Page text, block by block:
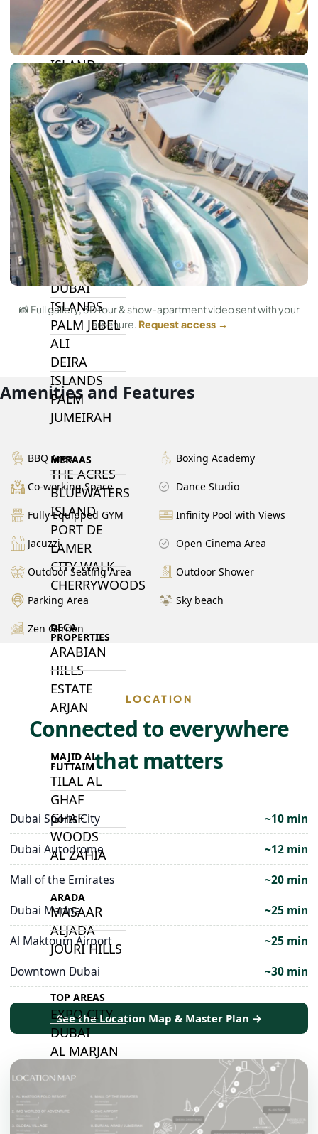
BY SOBHA
SOBHA
SINIYA
ISLAND
SOBHA
ELWOOD
SOBHA
RESERVE
SOBHA
HARTLAND
II
SOBHA
HARTLAND
NAKHEEL
DUBAI
ISLANDS
PALM JEBEL
ALI
DEIRA
ISLANDS
PALM
JUMEIRAH
MERAAS
THE ACRES
BLUEWATERS
ISLAND
PORT DE
LAMER
CITY WALK
CHERRYWOODS
DECA
PROPERTIES
ARABIAN
HILLS
ESTATE
ARJAN
MAJID AL
FUTTAIM
TILAL AL
GHAF
GHAF
WOODS
AL ZAHIA
ARADA
MASAAR
ALJADA
JOURI HILLS
TOP AREAS
EXPO CITY
DUBAI
AL MARJAN
SOUTH
📸 Full gallery, 3D tour & show-apartment video sent with your
brochure. Request access →
Amenities and Features
BBQ Area Boxing Academy
Co-working Space Dance Studio
Fully Equipped GYM Infinity Pool with Views
Jacuzzi Open Cinema Area
Outdoor Seating Area Outdoor Shower
Parking Area Sky beach
Zen Garden
LOCATION
Connected to everywhere
that matters
Dubai Sports City
~10 min
Dubai Autodrome
~12 min
Mall of the Emirates
~20 min
Dubai Marina
~25 min
Al Maktoum Airport
~25 min
Downtown Dubai
~30 min
See the Location Map & Master Plan →